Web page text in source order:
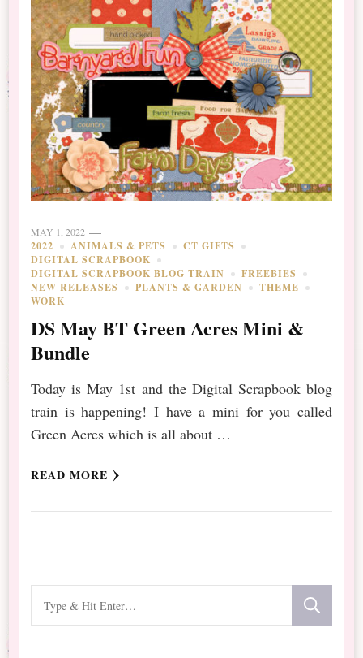
MAY 1, 2022
2022 ANIMALS & PETS
CT GIFTS
DIGITAL SCRAPBOOK
DIGITAL SCRAPBOOK BLOG TRAIN
FREEBIES
NEW RELEASES
PLANTS & GARDEN
THEME
WORK
DS May BT Green Acres Mini &
Bundle
Today is May 1st and the Digital Scrapbook blog
train is happening! I have a mini for you called
Green Acres which is all about …
READ MORE
for